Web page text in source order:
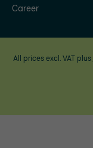
Career
All prices excl. VAT plus